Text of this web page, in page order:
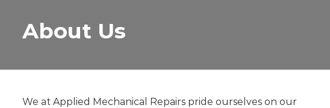
About Us
We at Applied Mechanical Repairs pride ourselves on our